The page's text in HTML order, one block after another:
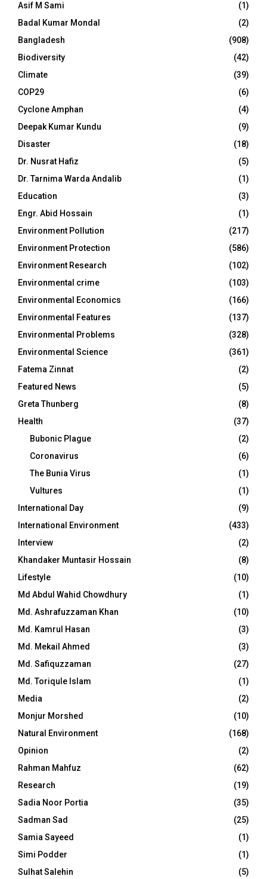
Asif M Sami
(1)
Badal Kumar Mondal
(2)
Bangladesh
(908)
Biodiversity
(42)
Climate
(39)
COP29
(6)
Cyclone Amphan
(4)
Deepak Kumar Kundu
(9)
Disaster
(18)
Dr. Nusrat Hafiz
(5)
Dr. Tarnima Warda Andalib
(1)
Education
(3)
Engr. Abid Hossain
(1)
Environment Pollution
(217)
Environment Protection
(586)
Environment Research
(102)
Environmental crime
(103)
Environmental Economics
(166)
Environmental Features
(137)
Environmental Problems
(328)
Environmental Science
(361)
Fatema Zinnat
(2)
Featured News
(5)
Greta Thunberg
(8)
Health
(37)
Bubonic Plague
(2)
Coronavirus
(6)
The Bunia Virus
(1)
Vultures
(1)
International Day
(9)
International Environment
(433)
Interview
(2)
Khandaker Muntasir Hossain
(8)
Lifestyle
(10)
Md Abdul Wahid Chowdhury
(1)
Md. Ashrafuzzaman Khan
(10)
Md. Kamrul Hasan
(3)
Md. Mekail Ahmed
(3)
Md. Safiquzzaman
(27)
Md. Toriqule Islam
(1)
Media
(2)
Monjur Morshed
(10)
Natural Environment
(168)
Opinion
(2)
Rahman Mahfuz
(62)
Research
(19)
Sadia Noor Portia
(35)
Sadman Sad
(25)
Samia Sayeed
(1)
Simi Podder
(1)
Sulhat Salehin
(5)